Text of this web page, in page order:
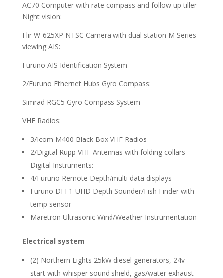
AC70 Computer with rate compass and follow up tiller
Night vision:
Flir W-625XP NTSC Camera with dual station M Series
viewing AIS:
Furuno AIS Identification System
2/Furuno Ethernet Hubs Gyro Compass:
Simrad RGC5 Gyro Compass System
VHF Radios:
3/Icom M400 Black Box VHF Radios
2/Digital Rupp VHF Antennas with folding collars
Digital Instruments:
4/Furuno Remote Depth/multi data displays
Furuno DFF1-UHD Depth Sounder/Fish Finder with
temp sensor
Maretron Ultrasonic Wind/Weather Instrumentation
Electrical system
(2) Northern Lights 25kW diesel generators, 24v
start with whisper sound shield, gas/water exhaust